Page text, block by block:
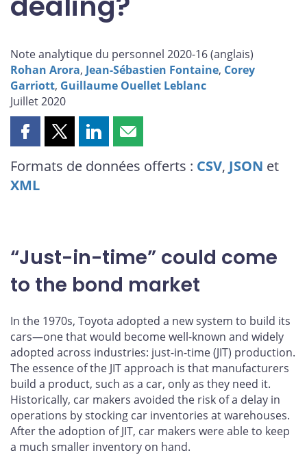
Note analytique du personnel 2020-16 (anglais)
Rohan Arora, Jean-Sébastien Fontaine, Corey
Garriott, Guillaume Ouellet Leblanc
Juillet 2020
Partager
page
sur
Partager
page
Partager
page
Partager
page
Formats de données offerts : CSV, JSON et
XML
“Just-in-time” could come
to the bond market
In the 1970s, Toyota adopted a new system to build its
cars—one that would become well-known and widely
adopted across industries: just-in-time (JIT) production.
The essence of the JIT approach is that manufacturers
build a product, such as a car, only as they need it.
Historically, car makers avoided the risk of a delay in
operations by stocking car inventories at warehouses.
After the adoption of JIT, car makers were able to keep
a much smaller inventory on hand.